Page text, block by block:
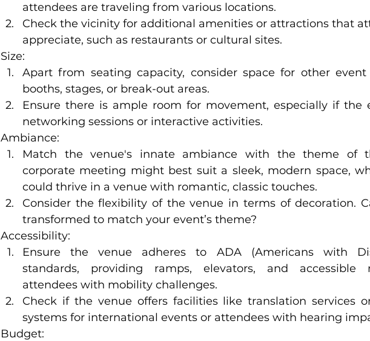
attendees are traveling from various locations.
Check the vicinity for additional amenities or attractions that
appreciate, such as restaurants or cultural sites.
Size:
Apart from seating capacity, consider space for other
booths, stages, or break-out areas.
Ensure there is ample room for movement, especially if the
networking sessions or interactive activities.
Ambiance:
Match the venue's innate ambiance with the theme of
corporate meeting might best suit a sleek, modern space,
could thrive in a venue with romantic, classic touches.
Consider the flexibility of the venue in terms of decoration.
transformed to match your event’s theme?
Accessibility:
Ensure the venue adheres to ADA (Americans with
standards, providing ramps, elevators, and accessible
attendees with mobility challenges.
Check if the venue offers facilities like translation services
systems for international events or attendees with hearing
Budget: